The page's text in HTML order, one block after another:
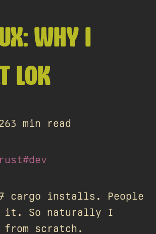
WHY I
LOK
3 min read
#dev
cargo installs. People
it. So naturally I
scratch.